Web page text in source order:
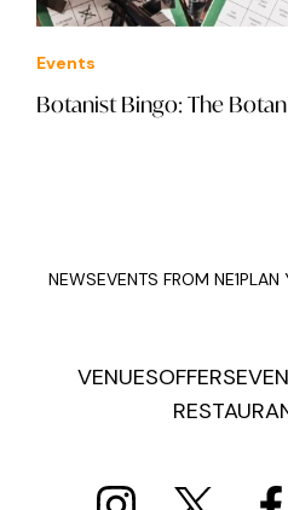
Events
Botanist Bingo: The
NEWSEVENTS FROM NE1PLAN
VENUESOFFERS